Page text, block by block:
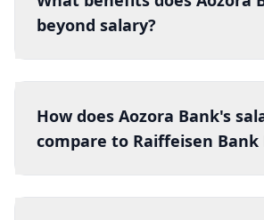
beyond salary?
How does Aozora Bank's
compare to Raiffeisen Bank